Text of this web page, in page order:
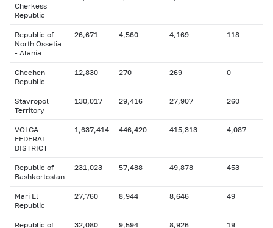
Cherkess
Republic
Republic of
North Ossetia
- Alania
26,671 4,560 4,169 118
Chechen
Republic
12,830 270 269 0
Stavropol
Territory
130,017 29,416 27,907 260
VOLGA
FEDERAL
DISTRICT
1,637,414 446,420 415,313 4,087
Republic of
Bashkortostan
231,023 57,488 49,878 453
Mari El
Republic
27,760 8,944 8,646 49
Republic of
32,080 9,594 8,926 19